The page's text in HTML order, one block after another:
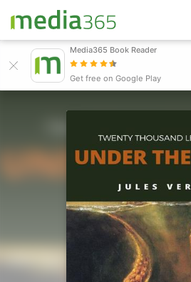
Connexion
Publier
Media365 Book Reader
Get free on Google Play